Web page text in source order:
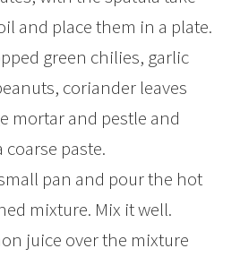
and place them in a plate.
green chilies, garlic
coriander leaves
mortar and pestle and
paste.
pan and pour the hot
mixture. Mix it well.
juice over the mixture